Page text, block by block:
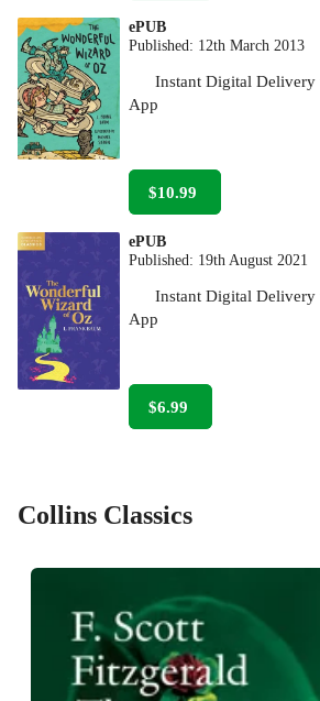
ePUB
Published: 12th March 2013
Instant Digital
App
$10.99
ePUB
Published: 19th August 2021
Instant Digital
App
$6.99
Collins Classics